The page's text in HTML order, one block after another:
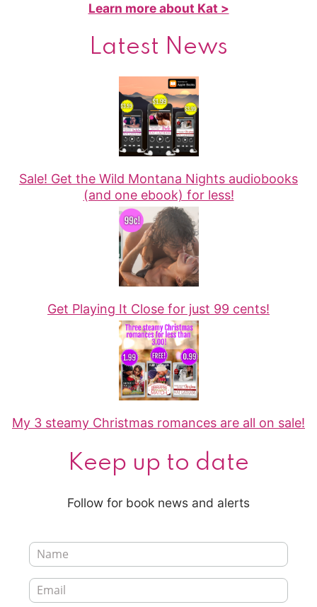
Learn more about Kat >
Latest News
Sale! Get the Wild Montana Nights audiobooks
(and one ebook) for less!
Get Playing It Close for just 99 cents!
My 3 steamy Christmas romances are all on sale!
Keep up to date
Follow for book news and alerts